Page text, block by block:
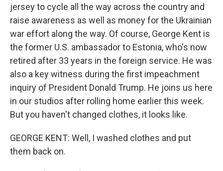
jersey to cycle all the way across the country and
raise awareness as well as money for the Ukrainian
war effort along the way. Of course, George Kent is
the former U.S. ambassador to Estonia, who's now
retired after 33 years in the foreign service. He was
also a key witness during the first impeachment
inquiry of President Donald Trump. He joins us here
in our studios after rolling home earlier this week.
But you haven't changed clothes, it looks like.
GEORGE KENT: Well, I washed clothes and put
them back on.